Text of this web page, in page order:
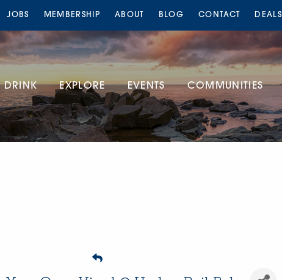
JOBS MEMBERSHIP ABOUT BLOG CONTACT DEALS
DRINK EXPLORE EVENTS COMMUNITIES